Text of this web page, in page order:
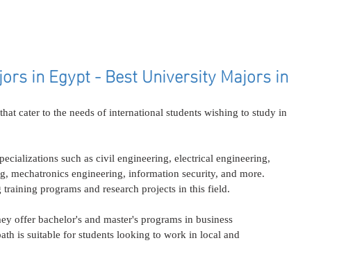
in Egypt - Best University Majors in
cater to the needs of international students wishing to study in
such as civil engineering, electrical engineering,
mechatronics engineering, information security, and more.
programs and research projects in this field.
offer bachelor's and master's programs in business
is suitable for students looking to work in local and